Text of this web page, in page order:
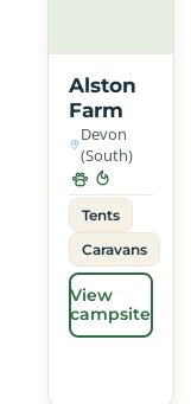
Alston
Farm
Devon
(South)
Tents
Caravans
View
campsite